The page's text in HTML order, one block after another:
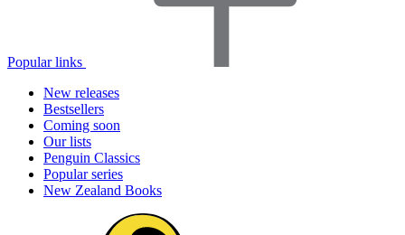
Popular links
New releases
Bestsellers
Coming soon
Our lists
Penguin Classics
Popular series
New Zealand Books